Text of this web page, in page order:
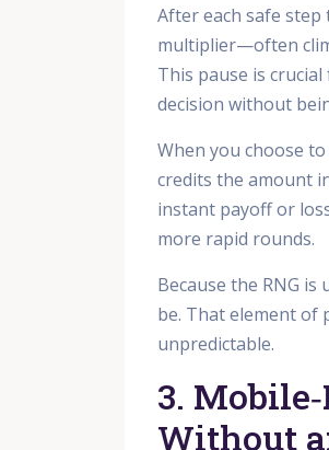
After each safe step
multiplier—often
This pause is
decision without
When you choose
credits the amount
instant payoff or
more rapid rounds.
Because the RNG
be. That element of
unpredictable.
3.
Without